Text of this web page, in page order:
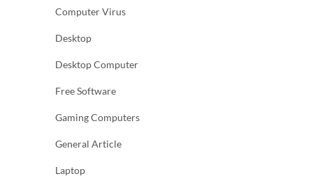
Computer Virus
Desktop
Desktop Computer
Free Software
Gaming Computers
General Article
Laptop